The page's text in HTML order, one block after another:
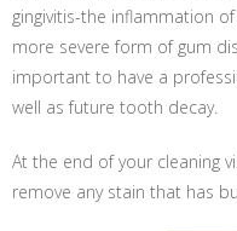
gingivitis-the inflammation
more severe form of gum
important to have a
well as future tooth decay.
At the end of your cleaning
remove any stain that has